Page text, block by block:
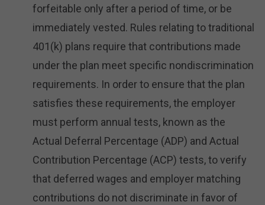
forfeitable only after a period of time, or be
immediately vested. Rules relating to traditional
401(k) plans require that contributions made
under the plan meet specific nondiscrimination
requirements. In order to ensure that the plan
satisfies these requirements, the employer
must perform annual tests, known as the
Actual Deferral Percentage (ADP) and Actual
Contribution Percentage (ACP) tests, to verify
that deferred wages and employer matching
contributions do not discriminate in favor of